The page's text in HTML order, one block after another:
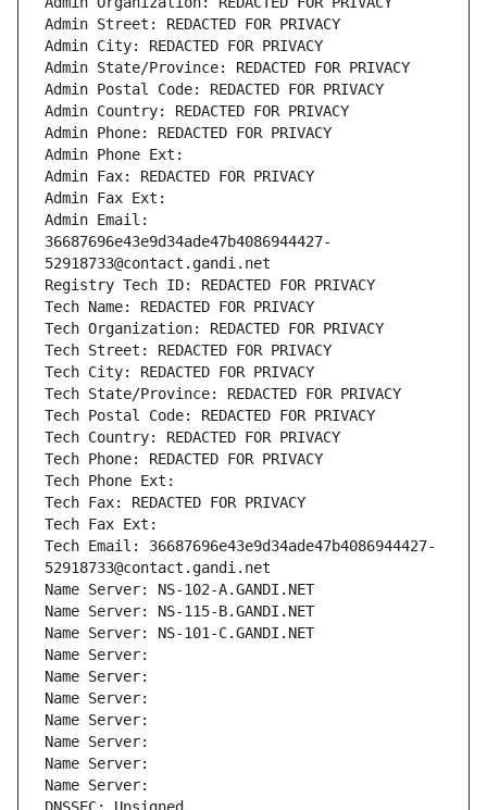
Admin Street: REDACTED FOR PRIVACY
Admin City: REDACTED FOR PRIVACY
Admin State/Province: REDACTED FOR PRIVACY
Admin Postal Code: REDACTED FOR PRIVACY
Admin Country: REDACTED FOR PRIVACY
Admin Phone: REDACTED FOR PRIVACY
Admin Phone Ext:
Admin Fax: REDACTED FOR PRIVACY
Admin Fax Ext:
Admin Email:
36687696e43e9d34ade47b4086944427-
52918733@contact.gandi.net
Registry Tech ID: REDACTED FOR PRIVACY
Tech Name: REDACTED FOR PRIVACY
Tech Organization: REDACTED FOR PRIVACY
Tech Street: REDACTED FOR PRIVACY
Tech City: REDACTED FOR PRIVACY
Tech State/Province: REDACTED FOR PRIVACY
Tech Postal Code: REDACTED FOR PRIVACY
Tech Country: REDACTED FOR PRIVACY
Tech Phone: REDACTED FOR PRIVACY
Tech Phone Ext:
Tech Fax: REDACTED FOR PRIVACY
Tech Fax Ext:
Tech Email: 36687696e43e9d34ade47b4086944427-
52918733@contact.gandi.net
Name Server: NS-102-A.GANDI.NET
Name Server: NS-115-B.GANDI.NET
Name Server: NS-101-C.GANDI.NET
Name Server:
Name Server:
Name Server:
Name Server:
Name Server:
Name Server:
Name Server: